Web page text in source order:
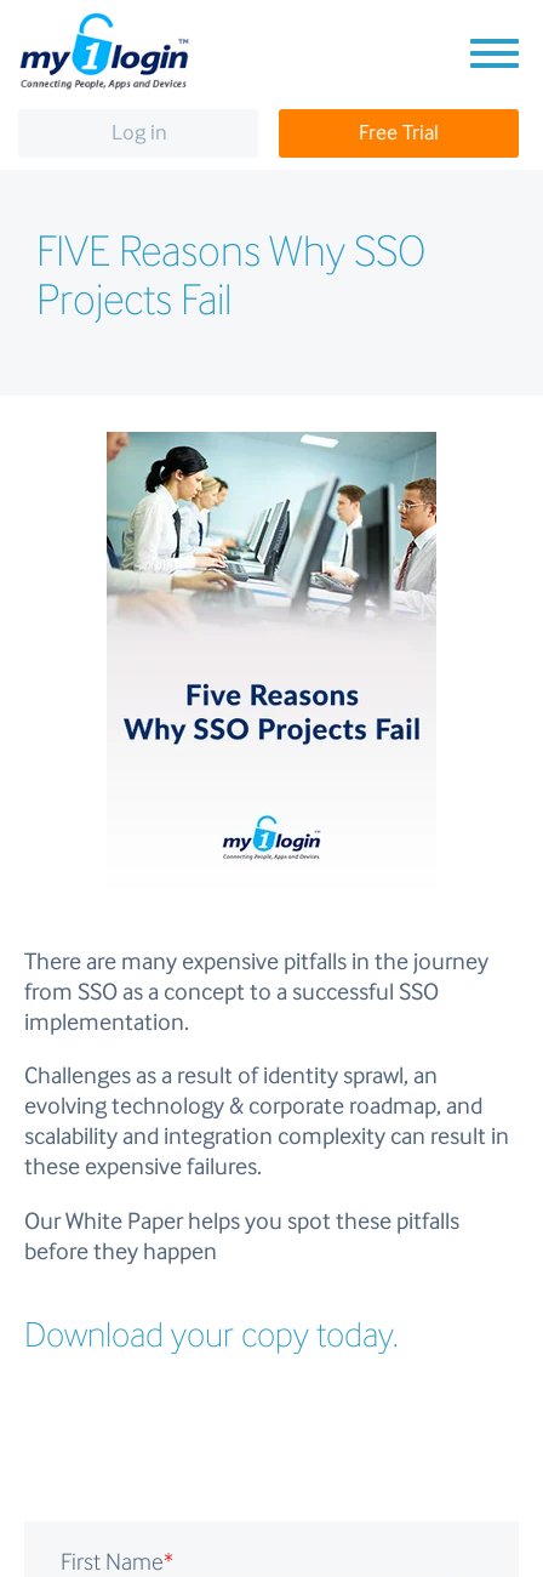
Log in Free Trial
FIVE Reasons Why SSO
Projects Fail
There are many expensive pitfalls in the journey
from SSO as a concept to a successful SSO
implementation.
Challenges as a result of identity sprawl, an
evolving technology & corporate roadmap, and
scalability and integration complexity can result in
these expensive failures.
Our White Paper helps you spot these pitfalls
before they happen
Download your copy today.
First Name*